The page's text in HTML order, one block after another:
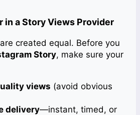
in a Story Views Provider
created equal. Before you
Story, make sure your
views (avoid obvious
delivery—instant, timed, or